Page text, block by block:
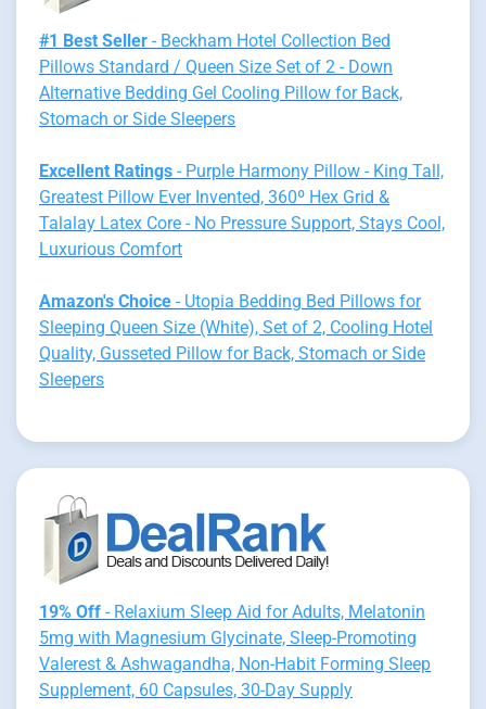
#1 Best Seller - Beckham Hotel Collection Bed
Pillows Standard / Queen Size Set of 2 - Down
Alternative Bedding Gel Cooling Pillow for Back,
Stomach or Side Sleepers
Excellent Ratings - Purple Harmony Pillow - King Tall,
Greatest Pillow Ever Invented, 360º Hex Grid &
Talalay Latex Core - No Pressure Support, Stays Cool,
Luxurious Comfort
Amazon's Choice - Utopia Bedding Bed Pillows for
Sleeping Queen Size (White), Set of 2, Cooling Hotel
Quality, Gusseted Pillow for Back, Stomach or Side
Sleepers
19% Off - Relaxium Sleep Aid for Adults, Melatonin
5mg with Magnesium Glycinate, Sleep-Promoting
Valerest & Ashwagandha, Non-Habit Forming Sleep
Supplement, 60 Capsules, 30-Day Supply